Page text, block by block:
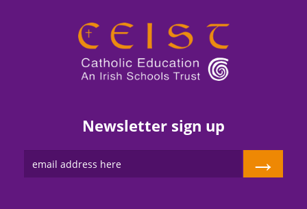
Newsletter sign up
→